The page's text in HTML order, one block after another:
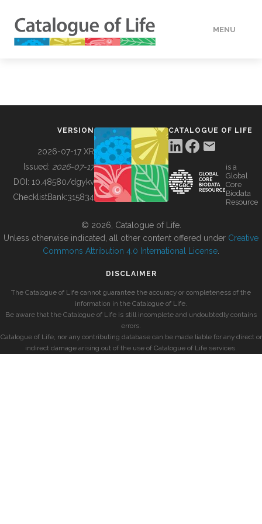
MENU
BUILDING COL
VERSION
2026-07-17 XR
Issued: 2026-07-17
DOI: 10.48580/dgykv
ChecklistBank:315834
CATALOGUE OF LIFE
is a
Global
Core
Biodata
Resource
© 2026, Catalogue of Life.
Unless otherwise indicated, all other content offered under Creative
Commons Attribution 4.0 International License
DISCLAIMER
The Catalogue of Life cannot guarantee the accuracy or completeness of the
information in the Catalogue of Life.
Be aware that the Catalogue of Life is still incomplete and undoubtedly contains
errors.
Catalogue of Life, nor any contributing database can be made liable for any direct or
indirect damage arising out of the use of Catalogue of Life services.